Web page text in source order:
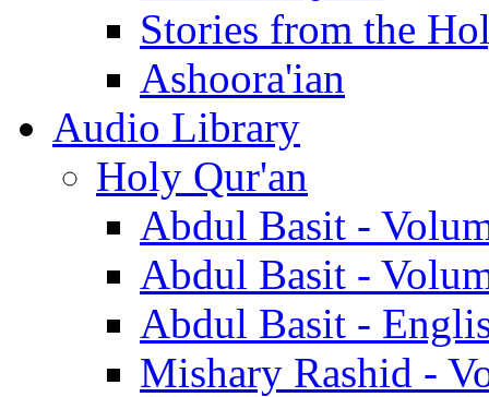
Stories from the
Ashoora'ian
Audio Library
Holy Qur'an
Abdul Basit -
Abdul Basit -
Abdul Basit -
Mishary Rashid -